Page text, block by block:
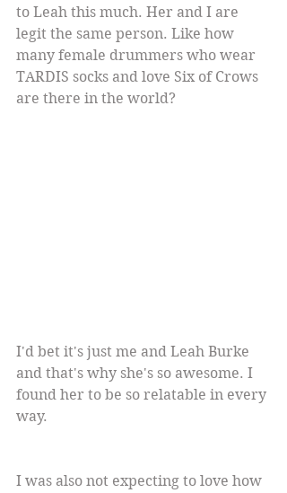
to Leah this much. Her and I are
legit the same person. Like how
many female drummers who wear
TARDIS socks and love Six of Crows
are there in the world?
I'd bet it's just me and Leah Burke
and that's why she's so awesome. I
found her to be so relatable in every
way.
I was also not expecting to love how